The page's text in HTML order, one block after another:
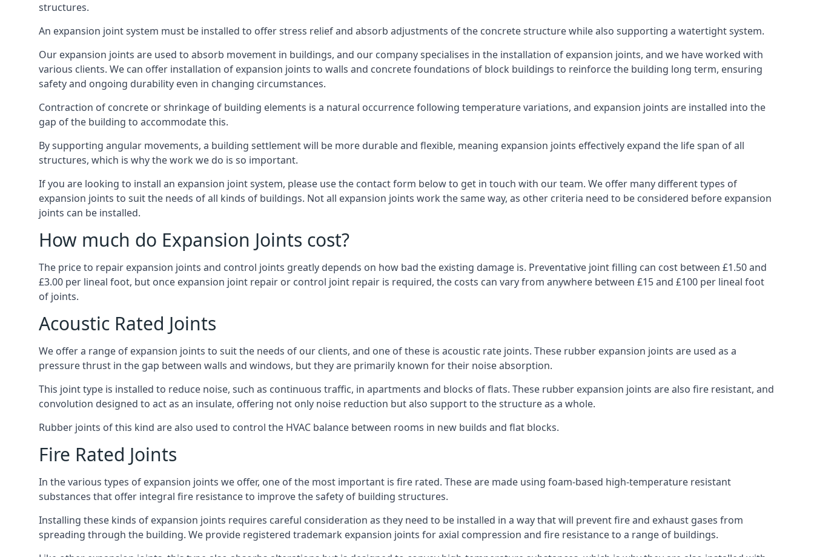
structures.
An expansion joint system must be installed to offer stress relief and absorb adjustments of the concrete structure while also supporting a watertight system.
Our expansion joints are used to absorb movement in buildings, and our company specialises in the installation of expansion joints, and we have worked with
various clients. We can offer installation of expansion joints to walls and concrete foundations of block buildings to reinforce the building long term, ensuring
safety and ongoing durability even in changing circumstances.
Contraction of concrete or shrinkage of building elements is a natural occurrence following temperature variations, and expansion joints are installed into the
gap of the building to accommodate this.
By supporting angular movements, a building settlement will be more durable and flexible, meaning expansion joints effectively expand the life span of all
structures, which is why the work we do is so important.
If you are looking to install an expansion joint system, please use the contact form below to get in touch with our team. We offer many different types of
expansion joints to suit the needs of all kinds of buildings. Not all expansion joints work the same way, as other criteria need to be considered before expansion
joints can be installed.
How much do Expansion Joints cost?
The price to repair expansion joints and control joints greatly depends on how bad the existing damage is. Preventative joint filling can cost between £1.50 and
£3.00 per lineal foot, but once expansion joint repair or control joint repair is required, the costs can vary from anywhere between £15 and £100 per lineal foot
of joints.
Acoustic Rated Joints
We offer a range of expansion joints to suit the needs of our clients, and one of these is acoustic rate joints. These rubber expansion joints are used as a
pressure thrust in the gap between walls and windows, but they are primarily known for their noise absorption.
This joint type is installed to reduce noise, such as continuous traffic, in apartments and blocks of flats. These rubber expansion joints are also fire resistant, and
convolution designed to act as an insulate, offering not only noise reduction but also support to the structure as a whole.
Rubber joints of this kind are also used to control the HVAC balance between rooms in new builds and flat blocks.
Fire Rated Joints
In the various types of expansion joints we offer, one of the most important is fire rated. These are made using foam-based high-temperature resistant
substances that offer integral fire resistance to improve the safety of building structures.
Installing these kinds of expansion joints requires careful consideration as they need to be installed in a way that will prevent fire and exhaust gases from
spreading through the building. We provide registered trademark expansion joints for axial compression and fire resistance to a range of buildings.